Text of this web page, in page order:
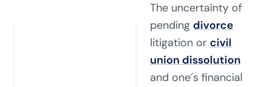
The uncertainty of
pending divorce
litigation or civil
union dissolution
and one´s financial